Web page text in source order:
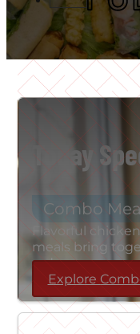
Today
Combo
Flavorful
meals bring
order.
Explore